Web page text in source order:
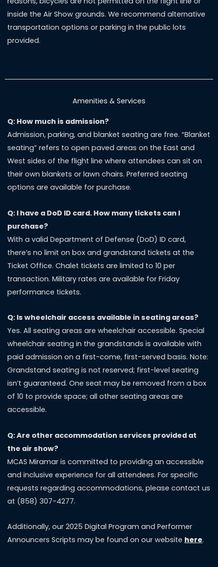
inside the Air Show grounds. We recommend alternative
transportation options or parking in the public lots
provided.
Amenities & Services
Q: How much is admission?
Admission, parking, and blanket seating are free. “Blanket
seating” refers to open paved areas on the East and
West sides of the flight line where attendees can sit on
their own blankets or lawn chairs. Preferred seating
options are available for purchase.
Q: I have a DoD ID card. How many tickets can I
purchase?
With a valid Department of Defense (DoD) ID card,
there’s no limit on box and grandstand tickets at the
Ticket Office. Chalet tickets are limited to 10 per
transaction. Military rates are available for Friday
performance tickets.
Q: Is wheelchair access available in seating areas?
Yes. All seating areas are wheelchair accessible. Special
wheelchair seating in the grandstands is available with
paid admission on a first-come, first-served basis. Note:
Grandstand seating is not reserved; first-level seating
isn’t guaranteed. One seat may be removed from a box
of 10 to provide space; all other seating areas are
accessible.
Q: Are other accommodation services provided at
the air show?
MCAS Miramar is committed to providing an accessible
and inclusive experience for all attendees. For specific
requests regarding accommodations, please contact us
at (858) 307-4277.
Additionally, our 2025 Digital Program and Performer
Announcers Scripts may be found on our website here.